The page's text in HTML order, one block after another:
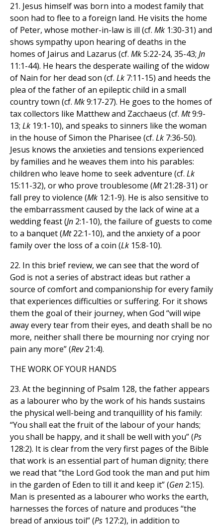
21. Jesus himself was born into a modest family that
soon had to flee to a foreign land. He visits the home
of Peter, whose mother-in-law is ill (cf. Mk 1:30-31) and
shows sympathy upon hearing of deaths in the
homes of Jairus and Lazarus (cf. Mk5:22-24, 35-43; Jn
11:1-44). He hears the desperate wailing of the widow
of Nain for her dead son (cf. Lk 7:11-15) and heeds the
plea of the father of an epileptic child in a small
country town (cf. Mk9:17-27). He goes to the homes of
tax collectors like Matthew and Zacchaeus (cf. Mt9:9-
13; Lk 19:1-10), and speaks to sinners like the woman
in the house of Simon the Pharisee (cf. Lk 7:36-50).
Jesus knows the anxieties and tensions experienced
by families and he weaves them into his parables:
children who leave home to seek adventure (cf. Lk
15:11-32), or who prove troublesome (Mt21:28-31) or
fall prey to violence (Mk 12:1-9). He is also sensitive to
the embarrassment caused by the lack of wine at a
wedding feast (Jn 2:1-10), the failure of guests to come
to a banquet (Mt22:1-10), and the anxiety of a poor
family over the loss of a coin (Lk 15:8-10).
22. In this brief review, we can see that the word of
God is not a series of abstract ideas but rather a
source of comfort and companionship for every family
that experiences difficulties or suffering. For it shows
them the goal of their journey, when God “will wipe
away every tear from their eyes, and death shall be no
more, neither shall there be mourning nor crying nor
pain any more” (Rev21:4).
THE WORK OF YOUR HANDS
23. At the beginning of Psalm 128, the father appears
as a labourer who by the work of his hands sustains
the physical well-being and tranquillity of his family:
“You shall eat the fruit of the labour of your hands;
you shall be happy, and it shall be well with you” (Ps
128:2). It is clear from the very first pages of the Bible
that work is an essential part of human dignity; there
we read that “the Lord God took the man and put him
in the garden of Eden to till it and keep it” (Gen 2:15).
Man is presented as a labourer who works the earth,
harnesses the forces of nature and produces “the
bread of anxious toil” (Ps 127:2), in addition to